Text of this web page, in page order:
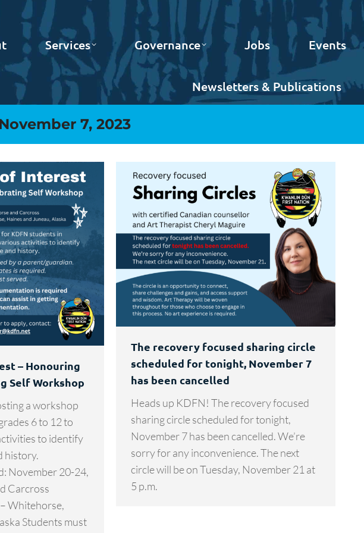
Services Governance Jobs Events
Newsletters & Publications
November 7, 2023
– Honouring
Self Workshop
a workshop
6 to 12 to
to identify
history.
November 20-24,
Carcross
Whitehorse,
Students must
The recovery focused sharing circle
scheduled for tonight, November 7
has been cancelled
Heads up KDFN! The recovery focused
sharing circle scheduled for tonight,
November 7 has been cancelled. We’re
sorry for any inconvenience. The next
circle will be on Tuesday, November 21 at
5 p.m.